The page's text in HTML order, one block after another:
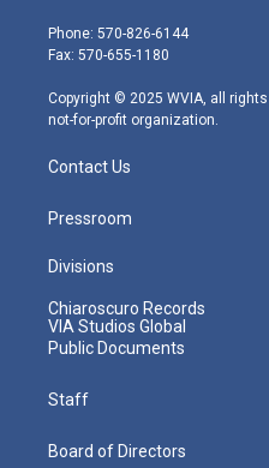
e
r
g
r
m
Phone: 570-826-6144
Fax: 570-655-1180
Copyright © 2025 WVIA, all
not-for-profit organization.
Contact Us
Pressroom
Divisions
Chiaroscuro Records
VIA Studios Global
Public Documents
Staff
Board of Directors